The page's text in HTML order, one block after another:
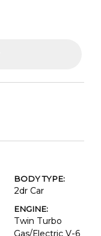
BODY TYPE:
2dr Car
ENGINE:
Twin Turbo
Gas/Electric V-6